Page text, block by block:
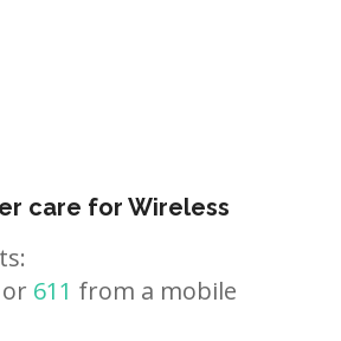
care for Wireless
or 611 from a mobile